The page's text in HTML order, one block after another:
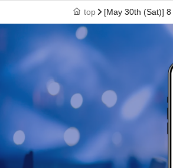
top [May 30th (Sat)]